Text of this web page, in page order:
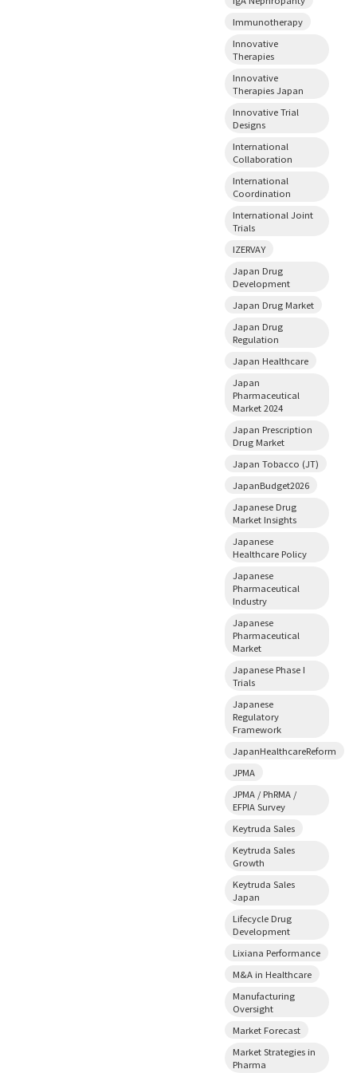
Immunotherapy
Innovative
Therapies
Innovative
Therapies Japan
Innovative Trial
Designs
International
Collaboration
International
Coordination
International Joint
Trials
IZERVAY
Japan Drug
Development
Japan Drug Market
Japan Drug
Regulation
Japan Healthcare
Japan
Pharmaceutical
Market 2024
Japan Prescription
Drug Market
Japan Tobacco (JT)
JapanBudget2026
Japanese Drug
Market Insights
Japanese
Healthcare Policy
Japanese
Pharmaceutical
Industry
Japanese
Pharmaceutical
Market
Japanese Phase I
Trials
Japanese
Regulatory
Framework
JapanHealthcareReform
JPMA
JPMA / PhRMA /
EFPIA Survey
Keytruda Sales
Keytruda Sales
Growth
Keytruda Sales
Japan
Lifecycle Drug
Development
Lixiana Performance
M&A in Healthcare
Manufacturing
Oversight
Market Forecast
Market Strategies in
Pharma